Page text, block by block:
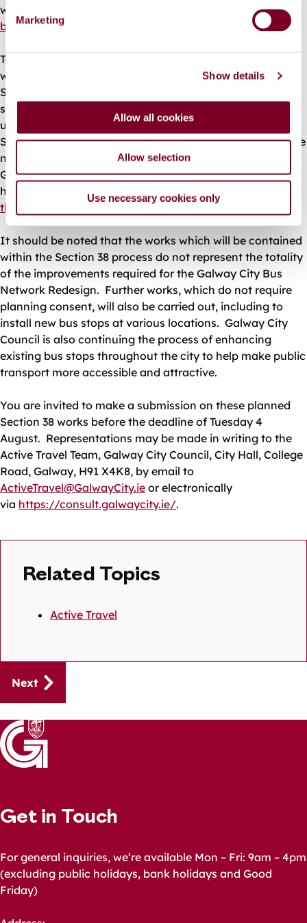
e
l
c
t
i
n
Marketing
Show details
Allow all cookies
Allow selection
Use necessary cookies only
weekend schedule.
Further details on the planned new
bus network are available by clicking on this link.
To facilitate this redesigned bus network, improvement
works will be carried out at locations throughout the city.
Some of these require planning approval, and these are
subject of a planning application by Galway City Council
under Section 38 of the Road Traffic Act, 1994. The
Section 38 application covers works which are to facilitate
new and improved bus stops at 14 locations throughout
Galway City. A map showing these locations is available
here and
details of these proposed works are available at
this link.
It should be noted that the works which will be contained
within the Section 38 process do not represent the totality
of the improvements required for the Galway City Bus
Network Redesign. Further works, which do not require
planning consent, will also be carried out, including to
install new bus stops at various locations. Galway City
Council is also continuing the process of enhancing
existing bus stops throughout the city to help make public
transport more accessible and attractive.
You are invited to make a submission on these planned
Section 38 works before the deadline of Tuesday 4
August. Representations may be made in writing to the
Active Travel Team, Galway City Council, City Hall, College
Road, Galway, H91 X4K8, by email to
ActiveTravel@GalwayCity.ie or electronically
via https://consult.galwaycity.ie/.
Related Topics
Active Travel
Guides
navigation
Next
Get in Touch
For general inquiries, we’re available Mon – Fri: 9am – 4pm
(excluding public holidays, bank holidays and Good
Friday)